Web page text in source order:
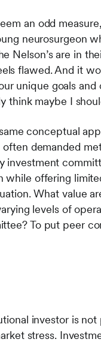
an odd
neurosurgeon
Nelson’s are in
flawed. And it
unique goals
think maybe I
conceptual
demanded
offering
What value
levels of
To put peer
investor is
stress.